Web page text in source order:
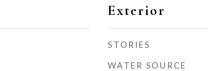
Exterior
STORIES
WATER SOURCE